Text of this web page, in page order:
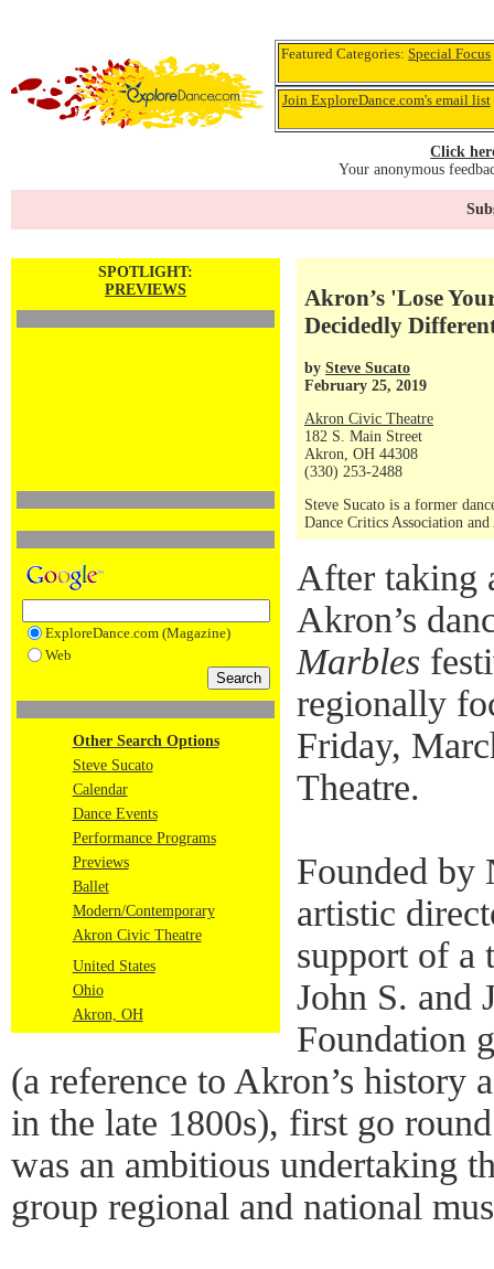
Featured Categories:Special Focus
Join ExploreDance.com's email list
Click
Your anonymous
SPOTLIGHT:
PREVIEWS
ExploreDance.com (Magazine)
Web
Other Search Options
Steve Sucato
Calendar
Dance Events
Performance Programs
Previews
Ballet
Modern/Contemporary
Akron Civic Theatre
United States
Ohio
Akron, OH
Akron’s 'Lose
Decidedly
by Steve Sucato
February 25, 2019
Akron Civic Theatre
182 S. Main Street
Akron, OH 44308
(330) 253-2488
Steve Sucato is a former
Dance Critics Association
After taking
Akron’s
Marbles
regionally
Friday,
Theatre.
Founded by
artistic
support of a
John S. and
Foundation
(a reference to Akron’s history
in the late 1800s), first go
was an ambitious undertaking
group regional and national